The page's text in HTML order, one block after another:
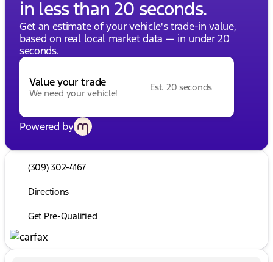
in less than 20 seconds.
Get an estimate of your vehicle's trade-in value,
based on real local market data — in under 20
seconds.
Value your trade
We need your vehicle!
Est. 20 seconds
Powered by
(309) 302-4167
Directions
Get Pre-Qualified